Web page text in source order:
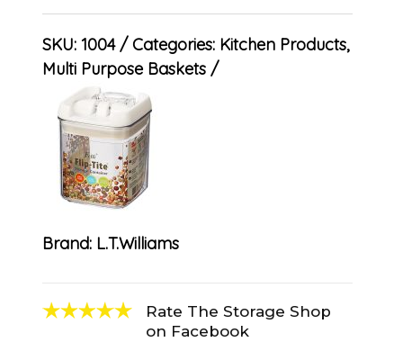
SKU: 1004 Categories: Kitchen Products,
Multi Purpose Baskets
Brand: L.T.Williams
Rate The Storage Shop
on Facebook